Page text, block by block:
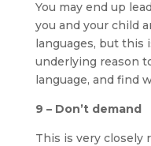
You may end up
you and your child
languages, but this
underlying reason
language, and find
9 – Don’t demand
This is very closely